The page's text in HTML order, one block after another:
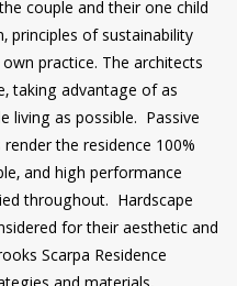
couple and their one child
principles of sustainability
practice. The architects
taking advantage of as
living as possible. Passive
the residence 100%
and high performance
throughout. Hardscape
for their aesthetic and
Scarpa Residence